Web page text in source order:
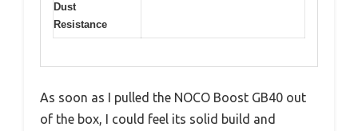
Dust
Resistance
As soon as I pulled the NOCO Boost GB40 out
of the box, I could feel its solid build and